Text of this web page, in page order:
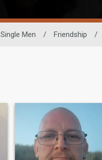
Single Men / Friendship /